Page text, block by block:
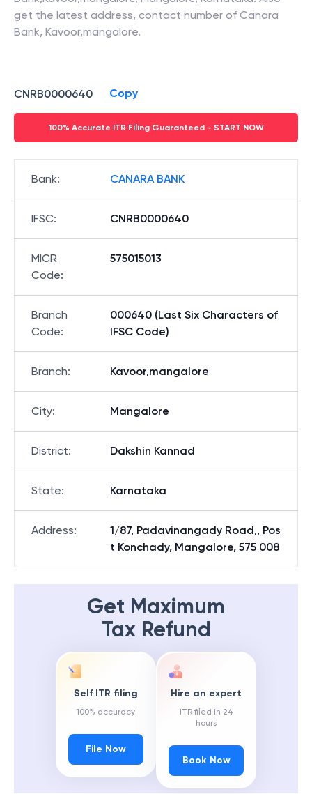
get the latest address, contact number of Canara
Bank, Kavoor,mangalore.
CNRB0000640 Copy
100% Accurate ITR Filing Guaranteed - START NOW
Bank: CANARA BANK
IFSC: CNRB0000640
MICR
Code:
575015013
Branch
Code:
000640 (Last Six Characters of
IFSC Code)
Branch: Kavoor,mangalore
City: Mangalore
District: Dakshin Kannad
State: Karnataka
Address:
1/87, Padavinangady Road,, Pos
t Konchady, Mangalore, 575 008
Get Maximum
Tax Refund
Self ITR filing
100% accuracy
File Now
Hire an expert
ITR filed in 24
hours
Book Now